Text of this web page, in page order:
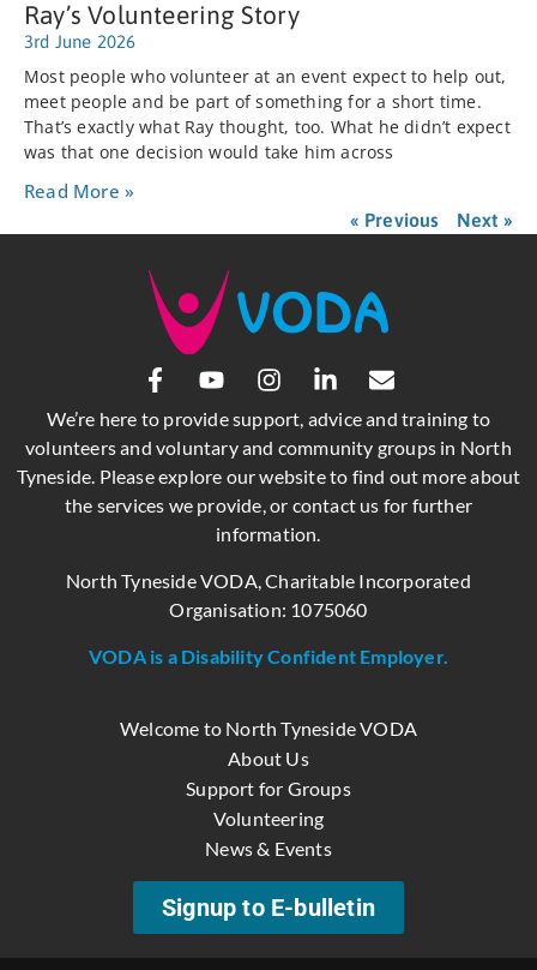
Ray’s Volunteering Story
3rd June 2026
Most people who volunteer at an event expect to help out,
meet people and be part of something for a short time.
That’s exactly what Ray thought, too. What he didn’t expect
was that one decision would take him across
Read More »
« Previous Next »
We’re here to provide support, advice and training to
volunteers and voluntary and community groups in North
Tyneside. Please explore our website to find out more about
the services we provide, or contact us for further
information.
North Tyneside VODA, Charitable Incorporated
Organisation: 1075060
VODA is a Disability Confident Employer.
Welcome to North Tyneside VODA
About Us
Support for Groups
Volunteering
News & Events
Signup to E-bulletin